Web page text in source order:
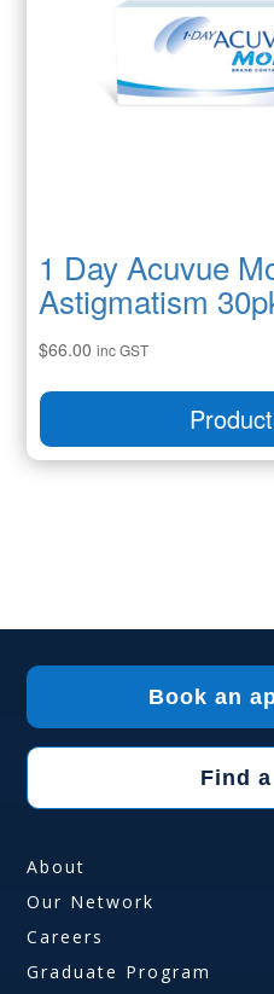
1 Day Acuvue
Astigmatism
$66.00 inc GST
Book an
Find
About
Our Network
Careers
Graduate Program